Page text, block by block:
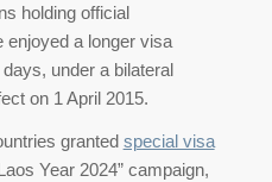
holding official
enjoyed a longer visa
under a bilateral
on 1 April 2015.
granted special visa
Year 2024” campaign,